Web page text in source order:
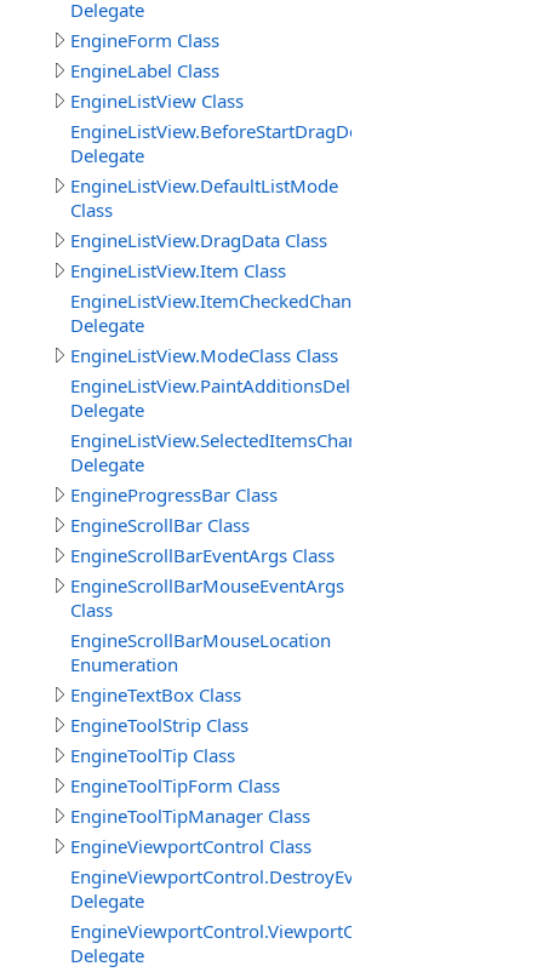
Delegate
EngineForm Class
EngineLabel Class
EngineListView Class
EngineListView.BeforeStartDragDelegate
Delegate
EngineListView.DefaultListMode
Class
EngineListView.DragData Class
EngineListView.Item Class
EngineListView.ItemCheckedChangedDelegate
Delegate
EngineListView.ModeClass Class
EngineListView.PaintAdditionsDelegate
Delegate
EngineListView.SelectedItemsChangedDelegate
Delegate
EngineProgressBar Class
EngineScrollBar Class
EngineScrollBarEventArgs Class
EngineScrollBarMouseEventArgs
Class
EngineScrollBarMouseLocation
Enumeration
EngineTextBox Class
EngineToolStrip Class
EngineToolTip Class
EngineToolTipForm Class
EngineToolTipManager Class
EngineViewportControl Class
EngineViewportControl.DestroyEventDelegate
Delegate
EngineViewportControl.ViewportCreatedDelegate
Delegate